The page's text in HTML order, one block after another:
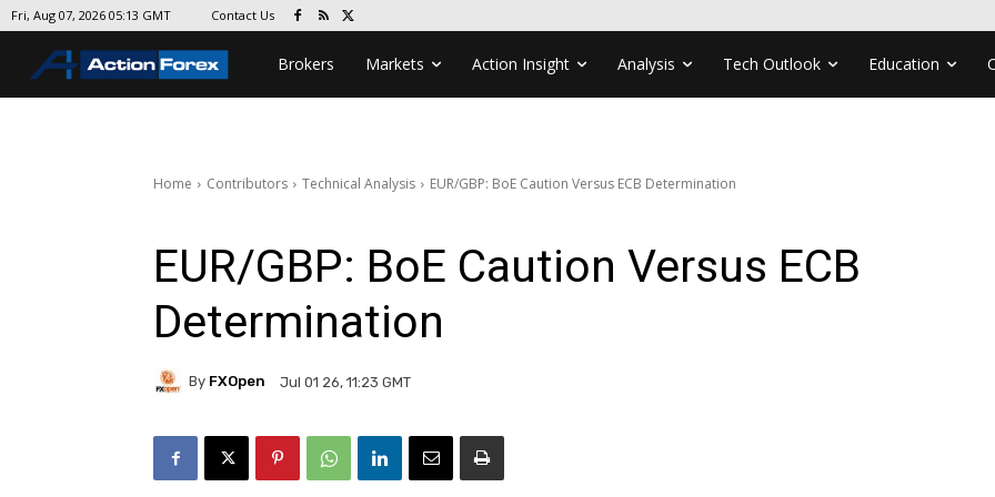
Fri, Aug 07, 2026 05:13 GMT Contact Us
Brokers Markets Action Insight Analysis Tech Outlook Education
Home Contributors Technical Analysis EUR/GBP: BoE Caution Versus ECB Determination
EUR/GBP: BoE Caution Versus ECB
Determination
By FXOpen Jul 01 26, 11:23 GMT